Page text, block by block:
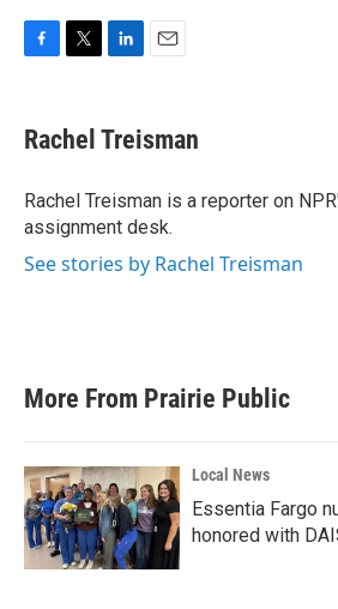
e
b
o
k
t
t
r
k
e
I
n
i
l
Rachel Treisman
Rachel Treisman is a reporter on
assignment desk.
See stories by Rachel Treisman
More From Prairie Public
Local News
Essentia Fargo
honored with